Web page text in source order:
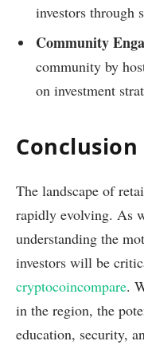
investors through
Community
community by
on investment
Conclusion
The landscape of
rapidly evolving. As
understanding the
investors will be
cryptocoincompare.
in the region, the
education, security,